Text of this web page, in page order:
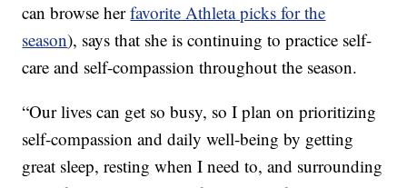
can browse herfavorite Athleta picks for the
season), says that she is continuing to practice self-
care and self-compassion throughout the season.
“Our lives can get so busy, so I plan on prioritizing
self-compassion and daily well-being by getting
great sleep, resting when I need to, and surrounding